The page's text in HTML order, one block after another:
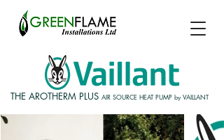
THE AROTHERM PLUS AIR SOURCE HEAT PUMP by VAILLANT